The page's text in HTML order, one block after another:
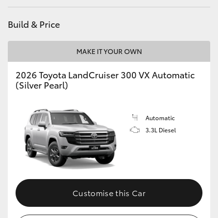
Coaster
GR & Performance
GR86
GR Corolla
GR Supra
Upcoming
Build & Price
MAKE IT YOUR OWN
2026 Toyota LandCruiser 300 VX Automatic
(Silver Pearl)
Automatic
3.3L Diesel
Customise this Car